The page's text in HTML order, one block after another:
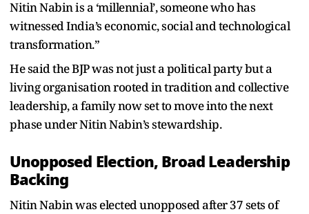
Nitin Nabin is a ‘millennial’, someone who has
witnessed India’s economic, social and technological
transformation.”
He said the BJP was not just a political party but a
living organisation rooted in tradition and collective
leadership, a family now set to move into the next
phase under Nitin Nabin’s stewardship.
Unopposed Election, Broad Leadership
Backing
Nitin Nabin was elected unopposed after 37 sets of